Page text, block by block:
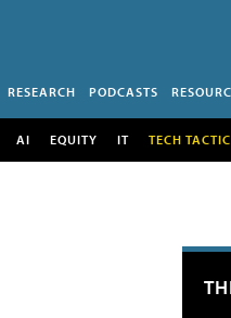
RESEARCH PODCASTS
AI EQUITY IT TECH